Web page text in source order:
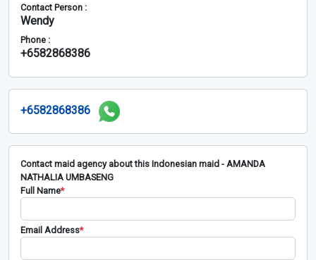
Contact Person :
Wendy
Phone :
+6582868386
+6582868386
Contact maid agency about this Indonesian maid - AMANDA
NATHALIA UMBASENG
Full Name*
Email Address*